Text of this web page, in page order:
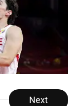
Next